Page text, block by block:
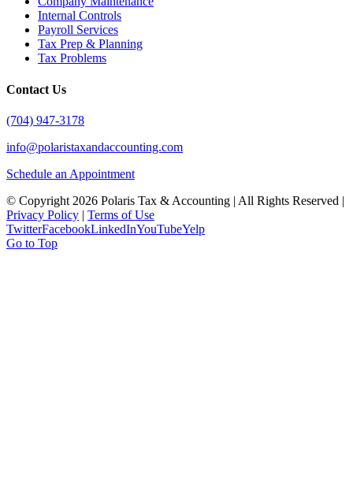
Internal Controls
Payroll Services
Tax Prep & Planning
Tax Problems
Contact Us
(704) 947-3178
info@polaristaxandaccounting.com
Schedule an Appointment
© Copyright 2026 Polaris Tax & Accounting | All Rights Reserved |
Privacy Policy | Terms of Use
TwitterFacebookLinkedInYouTubeYelp
Go to Top